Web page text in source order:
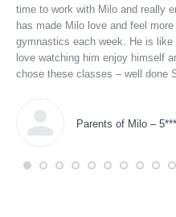
time to work with Milo and really
has made Milo love and feel
gymnastics each week. He is
love watching him enjoy himself
chose these classes – well done
Parents of Milo –